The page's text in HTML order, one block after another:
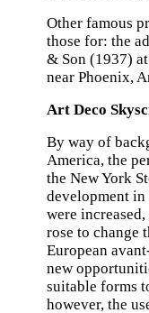
Other famous
those for: the
& Son (1937)
near Phoenix,
Art Deco
By way of
America, the
the New York
development in
were
rose to change
European
new
suitable forms
however, the